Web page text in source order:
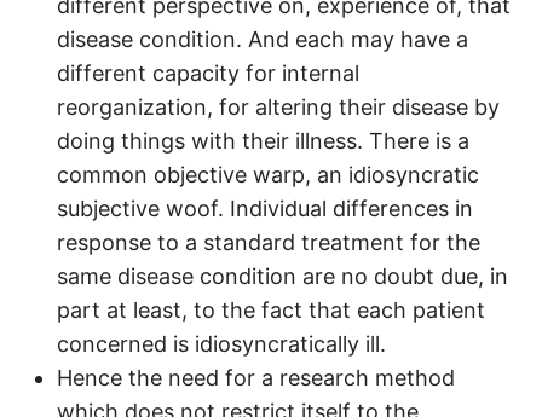
disease condition. And each may have a
different capacity for internal
reorganization, for altering their disease by
doing things with their illness. There is a
common objective warp, an idiosyncratic
subjective woof. Individual differences in
response to a standard treatment for the
same disease condition are no doubt due, in
part at least, to the fact that each patient
concerned is idiosyncratically ill.
Hence the need for a research method
which does not restrict itself to the